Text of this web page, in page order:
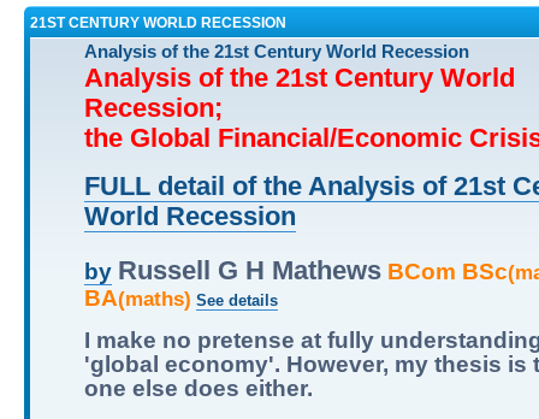
21ST CENTURY WORLD RECESSION
Analysis of the 21st Century World Recession
Analysis of the 21st Century World
Recession;
the Global Financial/Economic
FULL detail of the Analysis of 21st
World Recession
by Russell G H Mathews BCom BSc
BA(maths) See details
I make no pretense at fully
'global economy'. However, my thesis is
one else does either.